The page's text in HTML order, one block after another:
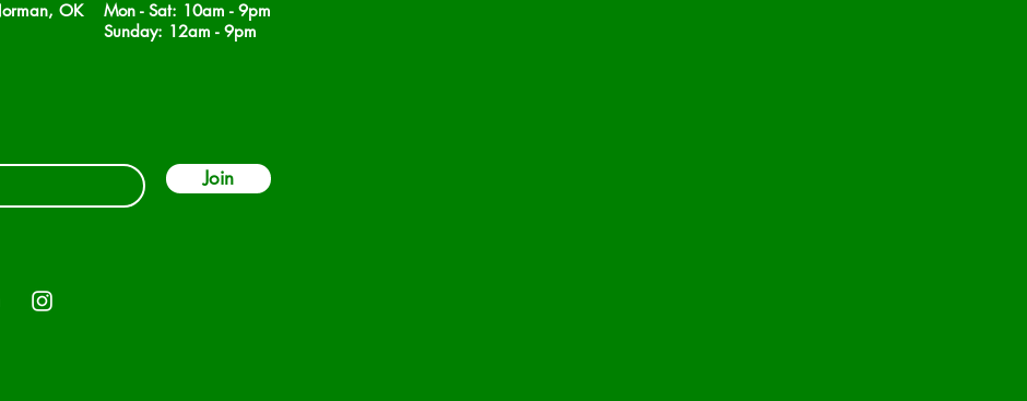
OK
Mon - Sat: 10am - 9pm
​Sunday: 12am - 9pm
Join